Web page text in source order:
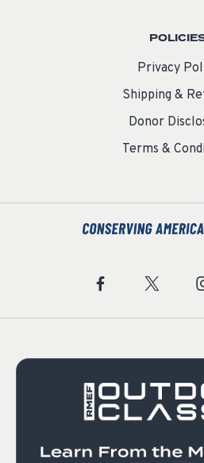
Privacy
Shipping &
Donor
Terms &